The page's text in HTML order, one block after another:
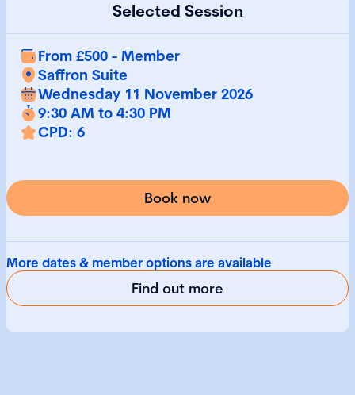
Selected Session
From £500 - Member
Saffron Suite
Wednesday 11 November 2026
9:30 AM to 4:30 PM
CPD: 6
Book now
More dates & member options are available
Find out more